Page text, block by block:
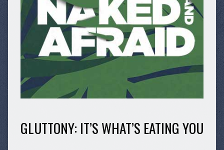
GLUTTONY: IT’S WHAT’S EATING YOU